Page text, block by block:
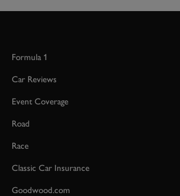
Formula 1
Car Reviews
Event Coverage
Road
Race
Classic Car Insurance
Goodwood.com